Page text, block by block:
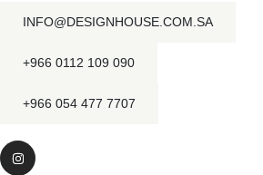
INFO@DESIGNHOUSE.COM.SA
+966 0112 109 090
+966 054 477 7707